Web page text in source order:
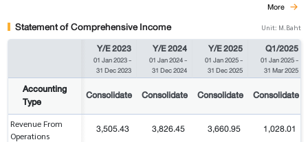
More
Statement of Comprehensive Income Unit: M.Baht
Y/E 2023
01 Jan 2023-
31 Dec 2023
Y/E 2024
01 Jan 2024-
31 Dec 2024
Y/E 2025
01 Jan 2025-
31 Dec 2025
Q1/2025
01 Jan 2025-
31 Mar 2025
Accounting
Type
Consolidate Consolidate Consolidate Consolidate
Revenue From
Operations
3,505.43 3,826.45 3,660.95 1,028.01